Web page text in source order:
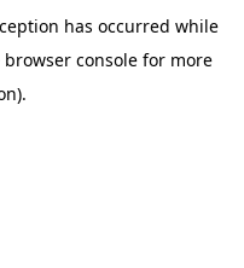
has occurred while
browser console for more